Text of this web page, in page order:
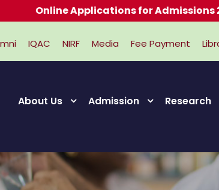
IQAC NIRF Media Fee Payment
About Us Admission Research
Online Applications for Admissions 2026-